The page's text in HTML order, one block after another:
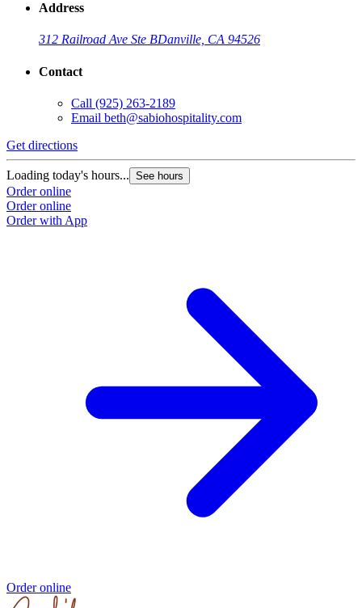
Address
312 Railroad Ave Ste BDanville, CA 94526
Contact
Call (925) 263-2189
Email beth@sabiohospitality.com
Get directions
Loading today's hours... See hours
Order online
Order online
Order with App
Order online